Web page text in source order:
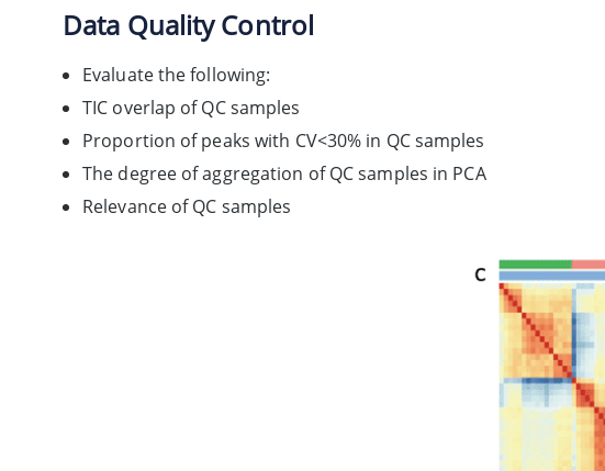
Data Quality Control
Evaluate the following:
TIC overlap of QC samples
Proportion of peaks with CV<30% in QC samples
The degree of aggregation of QC samples in PCA
Relevance of QC samples